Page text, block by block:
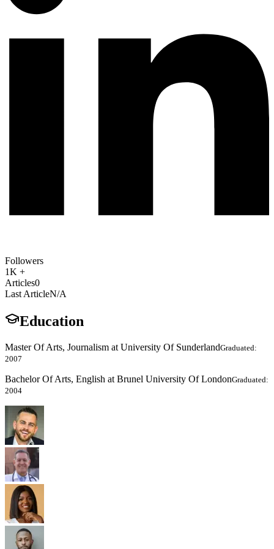
Followers
1K +
Articles0
Last ArticleN/A
Education
Master Of Arts, Journalism at University Of SunderlandGraduated:
2007
Bachelor Of Arts, English at Brunel University Of LondonGraduated:
2004